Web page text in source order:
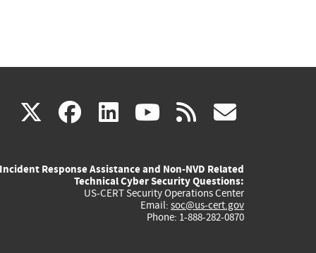
X(link
external)
facebook
(link
external)
linkedin
(link
external)
youtube
(link
external)
rss
Incident Response Assistance and Non-NVD Related
Technical Cyber Security Questions:
US-CERT Security Operations Center
Email: soc@us-cert.gov
Phone: 1-888-282-0870